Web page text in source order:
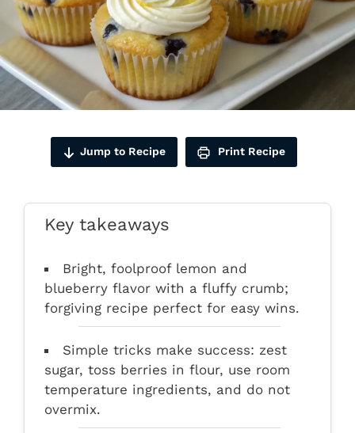
Jump to Recipe Print Recipe
Key takeaways
Bright, foolproof lemon and
blueberry flavor with a fluffy crumb;
forgiving recipe perfect for easy wins.
Simple tricks make success: zest
sugar, toss berries in flour, use room
temperature ingredients, and do not
overmix.